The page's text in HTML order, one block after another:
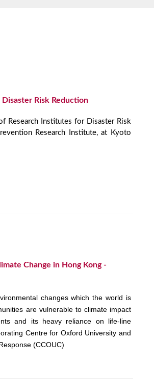
Risk Reduction
Research Institutes for Disaster Risk
Research Institute, at Kyoto
Change in Hong Kong -
changes which the world is
are vulnerable to climate impact
and its heavy reliance on life-line
Centre for Oxford University and
(CCOUC)